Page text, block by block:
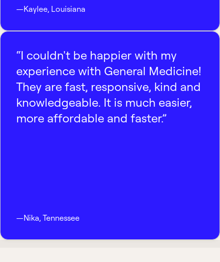
—Kaylee, Louisiana
“I couldn't be happier with my
experience with General Medicine!
They are fast, responsive, kind and
knowledgeable. It is much easier,
more affordable and faster.”
—Nika, Tennessee